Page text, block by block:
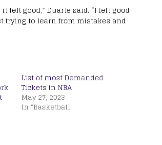
felt good,” Duarte said. “I felt good
trying to learn from mistakes and
List of most Demanded
Tickets in NBA
May 27, 2023
In "Basketball"